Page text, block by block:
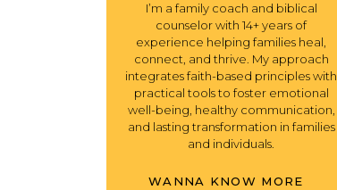
I’m a family coach and biblical
counselor with 14+ years of
experience helping families heal,
connect, and thrive. My approach
integrates faith-based principles with
practical tools to foster emotional
well-being, healthy communication,
and lasting transformation in families
and individuals.
WANNA KNOW MORE